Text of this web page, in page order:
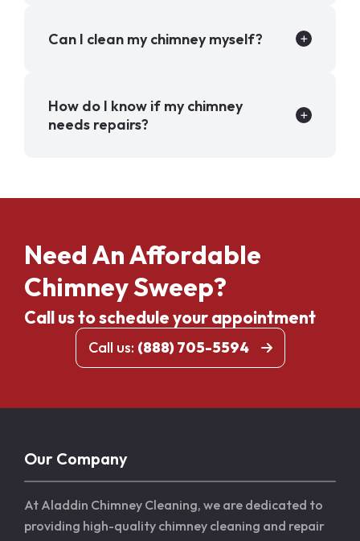
Can I clean my chimney myself?
How do I know if my chimney
needs repairs?
Need An Affordable
Chimney Sweep?
Call us to schedule your appointment
Call us: (888) 705-5594
Our Company
At Aladdin Chimney Cleaning, we are dedicated to
providing high-quality chimney cleaning and repair